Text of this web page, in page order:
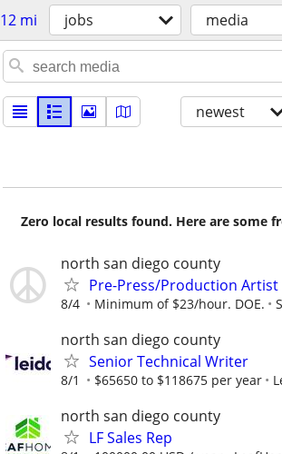
mi jobs media
newest
Zero local results found. Here are some
north san diego county
Pre-Press/Production Artist
8/4 Minimum of $23/hour. DOE.
north san diego county
Senior Technical Writer
8/1 $65650 to $118675 per year
north san diego county
LF Sales Rep